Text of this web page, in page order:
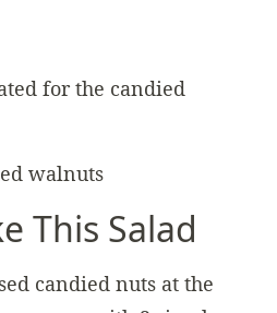
for the candied
walnuts
This Salad
candied nuts at the